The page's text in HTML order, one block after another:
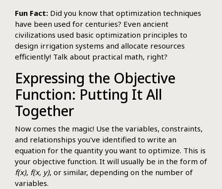
Fun Fact: Did you know that optimization techniques
have been used for centuries? Even ancient
civilizations used basic optimization principles to
design irrigation systems and allocate resources
efficiently! Talk about practical math, right?
Expressing the Objective
Function: Putting It All
Together
Now comes the magic! Use the variables, constraints,
and relationships you've identified to write an
equation for the quantity you want to optimize. This is
your objective function. It will usually be in the form of
f(x), f(x, y), or similar, depending on the number of
variables.